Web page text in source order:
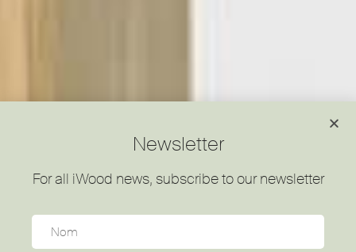
Newsletter
For all iWood news, subscribe to our newsletter